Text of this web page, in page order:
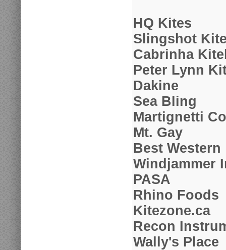
HQ Kites
Slingshot
Cabrinha
Peter Lynn
Dakine
Sea Bling
Martignetti
Mt. Gay
Best Western
Windjammer
PASA
Rhino Foods
Kitezone.ca
Recon
Wally's Place